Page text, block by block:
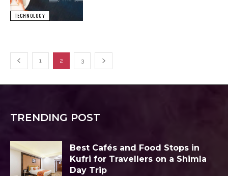
TECHNOLOGY
1 2 3
TRENDING POST
Best Cafés and Food Stops in
Kufri for Travellers on a Shimla
Day Trip